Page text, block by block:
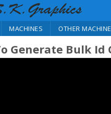
MACHINES OTHER
Generate Bulk